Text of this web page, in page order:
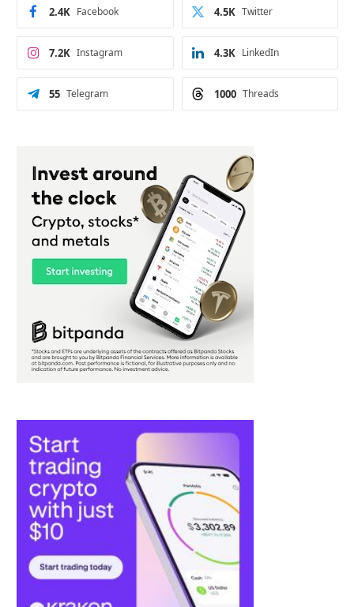
Facebook
2.4K Twitter
4.5K
Instagram
7.2K LinkedIn
4.3K
Telegram
55 Threads
1000